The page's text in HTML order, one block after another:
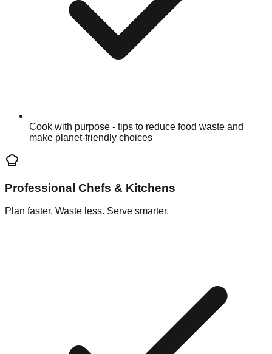
Cook with purpose - tips to reduce food waste and
make planet-friendly choices
Professional Chefs & Kitchens
Plan faster. Waste less. Serve smarter.